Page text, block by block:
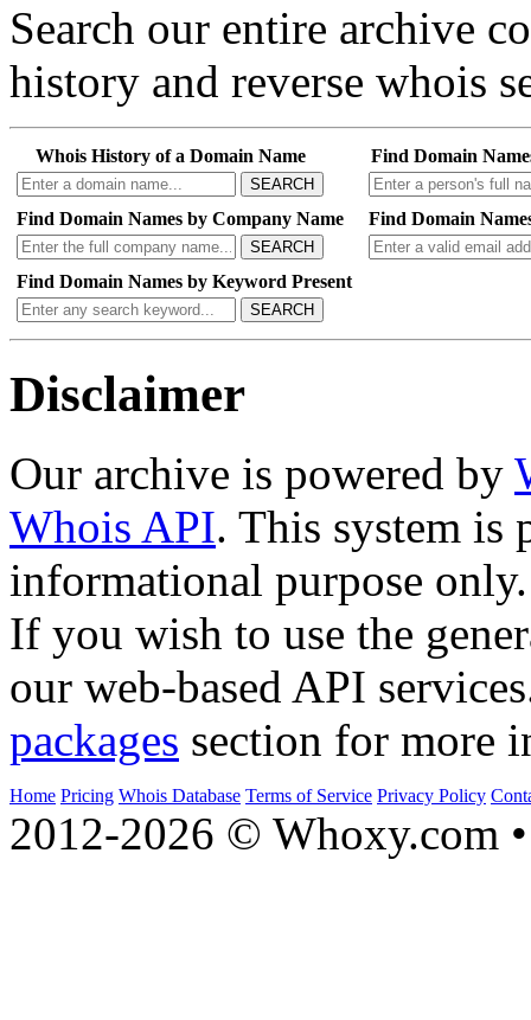
Search our entire archive
history and reverse whois
Whois History of a Domain Name
SEARCH
Find Domain
Find Domain Names by Company Name
SEARCH
Find Domain
Find Domain Names by Keyword Present
SEARCH
Disclaimer
Our archive is powered by
Whois API. This system is
informational purpose only.
If you wish to use the
our web-based API
packages section for more
Home Pricing Whois Database Terms of Service Privacy Policy
2012-2026 © Whoxy.com